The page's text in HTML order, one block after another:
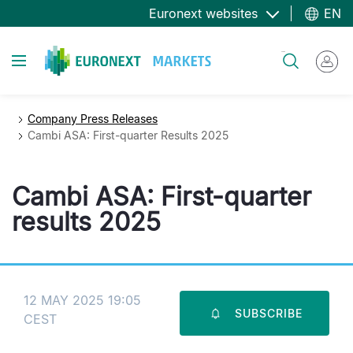
to
content
Euronext websites EN
Toggle navigation
Company Press Releases
Cambi ASA: First-quarter Results 2025
Cambi ASA: First-quarter
results 2025
12 MAY 2025 19:05
CEST
SUBSCRIBE